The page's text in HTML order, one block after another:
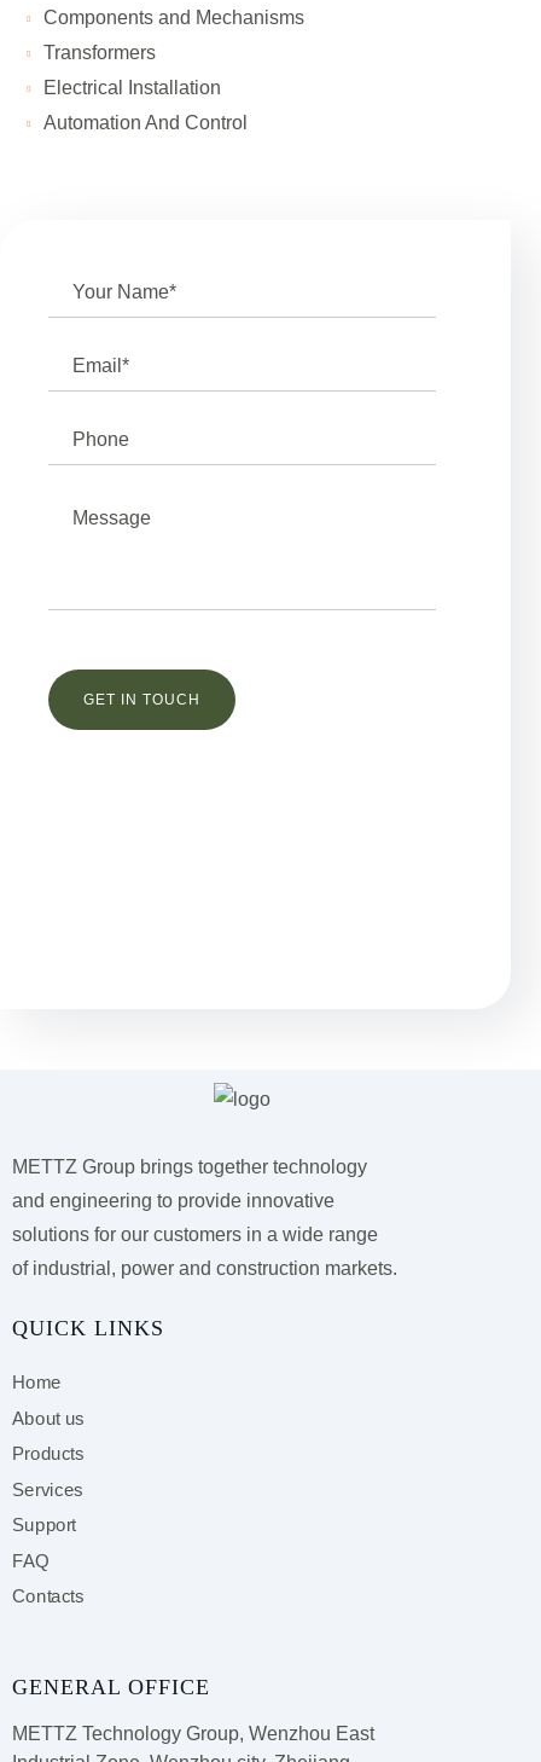
Components and Mechanisms
Transformers
Electrical Installation
Automation And Control
METTZ Group brings together technology
and engineering to provide innovative
solutions for our customers in a wide range
of industrial, power and construction markets.
QUICK LINKS
Home
About us
Products
Services
Support
FAQ
Contacts
GENERAL OFFICE
METTZ Technology Group, Wenzhou East